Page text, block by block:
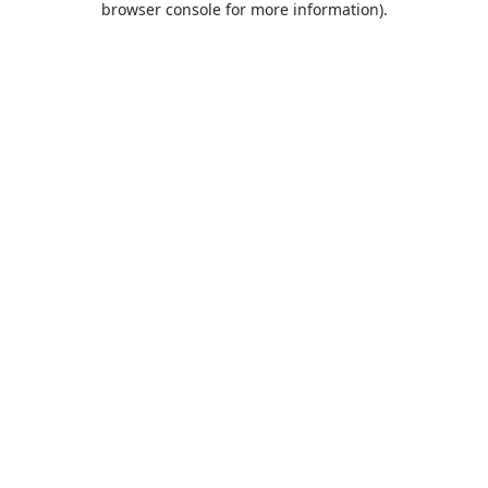
browser console for more information).